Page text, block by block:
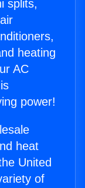
splits,
heating
AC
power!
heat
United
of